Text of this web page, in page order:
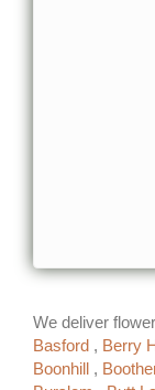
We deliver
Basford , Berry
Boonhill ,